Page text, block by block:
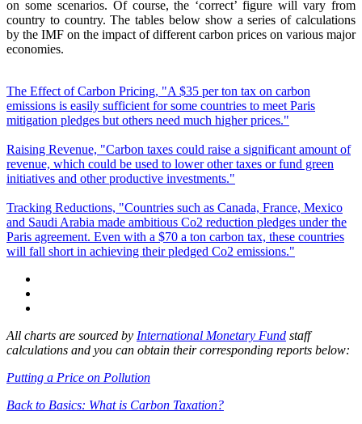
on some scenarios. Of course, the ‘correct’ figure will vary from
country to country. The tables below show a series of calculations
by the IMF on the impact of different carbon prices on various major
economies.
The Effect of Carbon Pricing, "A $35 per ton tax on carbon
emissions is easily sufficient for some countries to meet Paris
mitigation pledges but others need much higher prices."
Raising Revenue, "Carbon taxes could raise a significant amount of
revenue, which could be used to lower other taxes or fund green
initiatives and other productive investments."
Tracking Reductions, "Countries such as Canada, France, Mexico
and Saudi Arabia made ambitious Co2 reduction pledges under the
Paris agreement. Even with a $70 a ton carbon tax, these countries
will fall short in achieving their pledged Co2 emissions."
All charts are sourced by International Monetary Fund staff
calculations and you can obtain their corresponding reports below:
Putting a Price on Pollution
Back to Basics: What is Carbon Taxation?